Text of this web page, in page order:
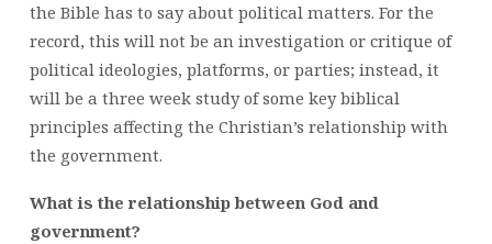
the Bible has to say about political matters. For the
record, this will not be an investigation or critique of
political ideologies, platforms, or parties; instead, it
will be a three week study of some key biblical
principles affecting the Christian’s relationship with
the government.
What is the relationship between God and
government?